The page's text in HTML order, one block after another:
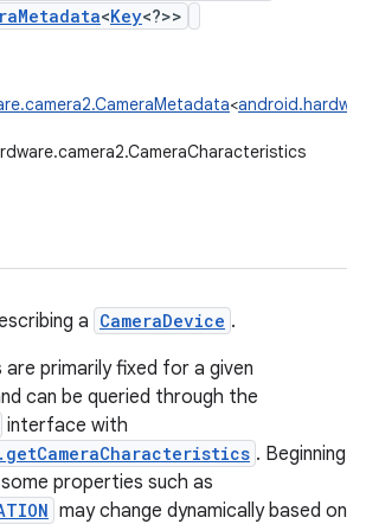
<Key<?>>
<
a CameraDevice .
primarily fixed for a given
can be queried through the
interface with
. Beginning
properties such as
may change dynamically based on